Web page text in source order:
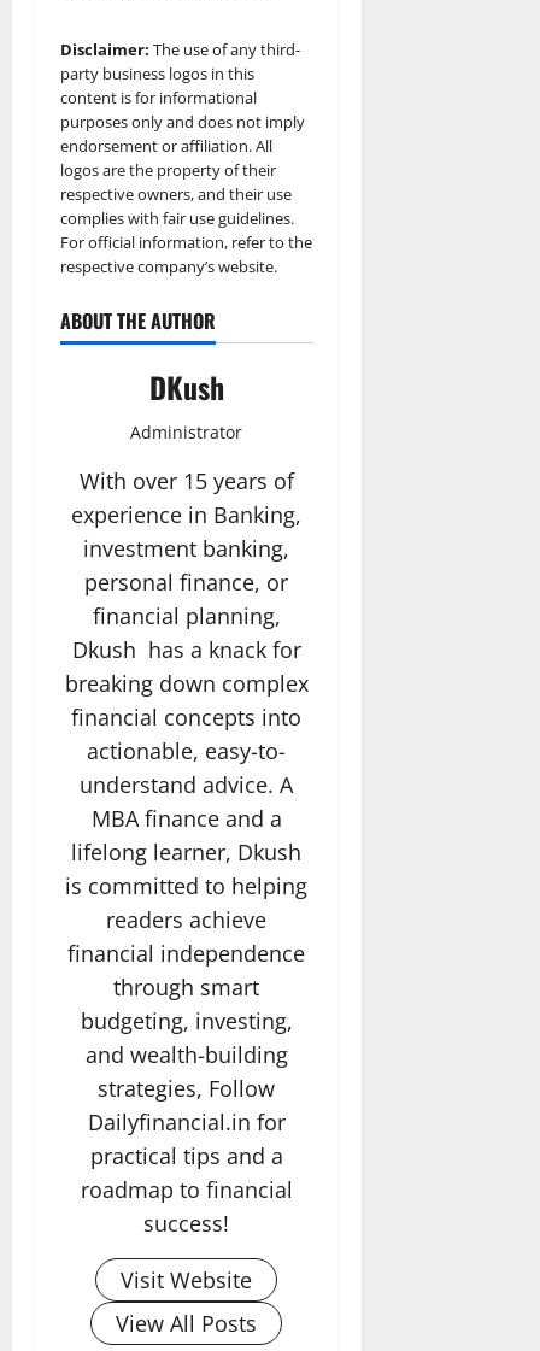
Disclaimer: The use of any third-
party business logos in this
content is for informational
purposes only and does not imply
endorsement or affiliation. All
logos are the property of their
respective owners, and their use
complies with fair use guidelines.
For official information, refer to the
respective company’s website.
ABOUT THE AUTHOR
DKush
Administrator
With over 15 years of
experience in Banking,
investment banking,
personal finance, or
financial planning,
Dkush has a knack for
breaking down complex
financial concepts into
actionable, easy-to-
understand advice. A
MBA finance and a
lifelong learner, Dkush
is committed to helping
readers achieve
financial independence
through smart
budgeting, investing,
and wealth-building
strategies, Follow
Dailyfinancial.in for
practical tips and a
roadmap to financial
success!
Visit Website
View All Posts